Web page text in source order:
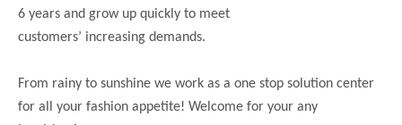
6 years and grow up quickly to meet
customers’ increasing demands.
From rainy to sunshine we work as a one stop solution center
for all your fashion appetite! Welcome for your any